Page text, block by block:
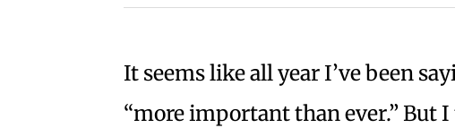
It seems like all year I’ve been
“more important than ever.” But